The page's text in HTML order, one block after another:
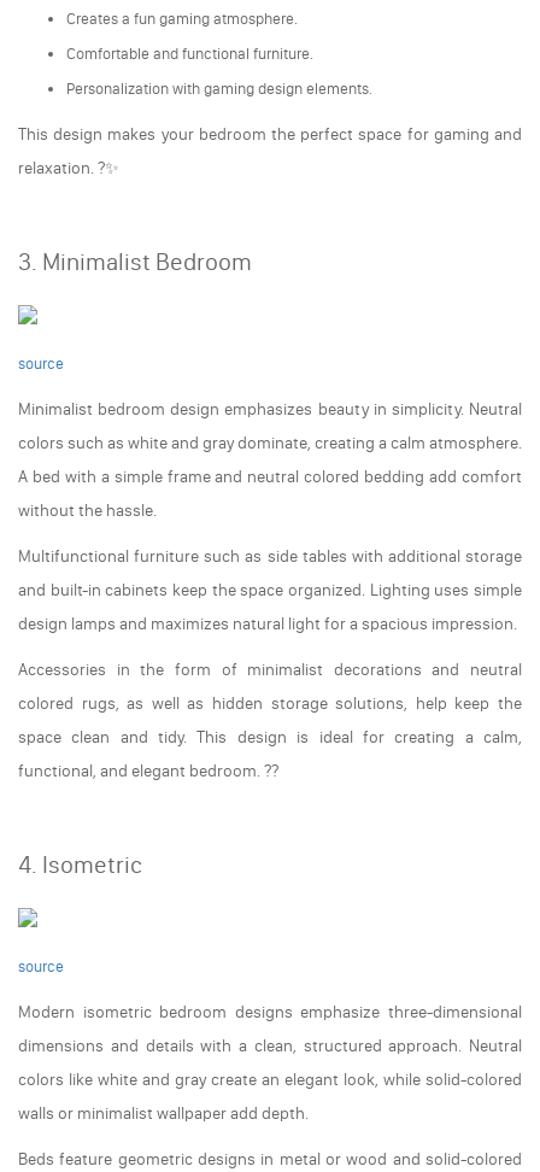
Creates a fun gaming atmosphere.
Comfortable and functional furniture.
Personalization with gaming design elements.
This design makes your bedroom the perfect space for gaming and
relaxation. ?✨
3. Minimalist Bedroom
source
Minimalist bedroom design emphasizes beauty in simplicity. Neutral
colors such as white and gray dominate, creating a calm atmosphere.
A bed with a simple frame and neutral colored bedding add comfort
without the hassle.
Multifunctional furniture such as side tables with additional storage
and built-in cabinets keep the space organized. Lighting uses simple
design lamps and maximizes natural light for a spacious impression.
Accessories in the form of minimalist decorations and neutral
colored rugs, as well as hidden storage solutions, help keep the
space clean and tidy. This design is ideal for creating a calm,
functional, and elegant bedroom. ??️
4. Isometric
source
Modern isometric bedroom designs emphasize three-dimensional
dimensions and details with a clean, structured approach. Neutral
colors like white and gray create an elegant look, while solid-colored
walls or minimalist wallpaper add depth.
Beds feature geometric designs in metal or wood and solid-colored